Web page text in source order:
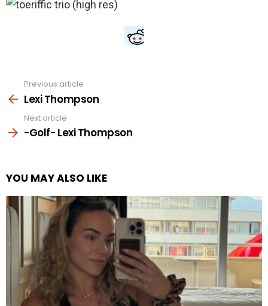
more
Previous article
Lexi Thompson
Next article
-Golf- Lexi Thompson
YOU MAY ALSO LIKE